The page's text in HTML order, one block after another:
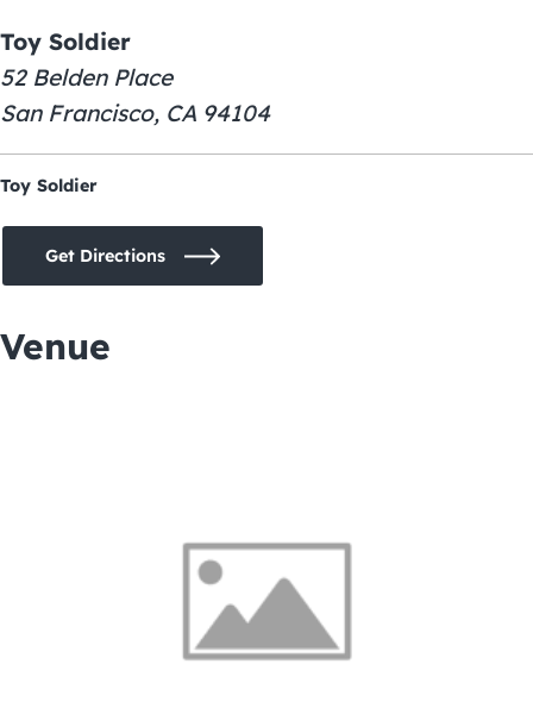
Toy Soldier
52 Belden Place
San Francisco, CA 94104
Toy Soldier
Get Directions
Venue